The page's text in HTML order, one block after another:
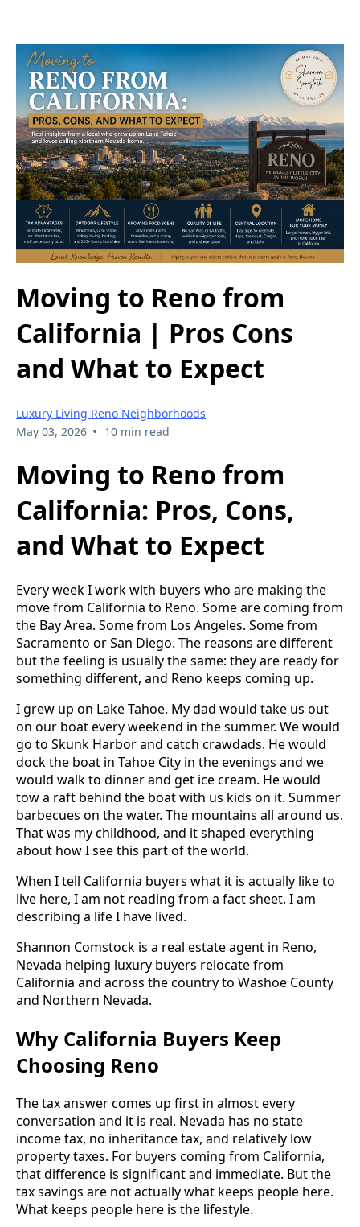
Moving to Reno from
California | Pros Cons
and What to Expect
Luxury Living Reno Neighborhoods
May 03, 2026 • 10 min read
Moving to Reno from
California: Pros, Cons,
and What to Expect
Every week I work with buyers who are making the
move from California to Reno. Some are coming from
the Bay Area. Some from Los Angeles. Some from
Sacramento or San Diego. The reasons are different
but the feeling is usually the same: they are ready for
something different, and Reno keeps coming up.
I grew up on Lake Tahoe. My dad would take us out
on our boat every weekend in the summer. We would
go to Skunk Harbor and catch crawdads. He would
dock the boat in Tahoe City in the evenings and we
would walk to dinner and get ice cream. He would
tow a raft behind the boat with us kids on it. Summer
barbecues on the water. The mountains all around us.
That was my childhood, and it shaped everything
about how I see this part of the world.
When I tell California buyers what it is actually like to
live here, I am not reading from a fact sheet. I am
describing a life I have lived.
Shannon Comstock is a real estate agent in Reno,
Nevada helping luxury buyers relocate from
California and across the country to Washoe County
and Northern Nevada.
Why California Buyers Keep
Choosing Reno
The tax answer comes up first in almost every
conversation and it is real. Nevada has no state
income tax, no inheritance tax, and relatively low
property taxes. For buyers coming from California,
that difference is significant and immediate. But the
tax savings are not actually what keeps people here.
What keeps people here is the lifestyle.